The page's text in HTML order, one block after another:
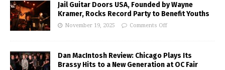
Jail Guitar Doors USA, Founded by Wayne
Kramer, Rocks Record Party to Benefit Youths
November 19, 2025 Comments Off
Dan MacIntosh Review: Chicago Plays Its
Brassy Hits to a New Generation at OC Fair